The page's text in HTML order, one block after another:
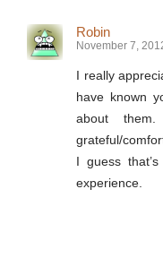
Robin
November 7,
I really
have known
about
grateful/
I guess
experience.